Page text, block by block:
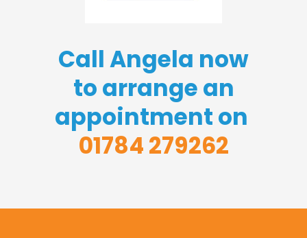
Call Angela now
to arrange an
appointment on
01784 279262